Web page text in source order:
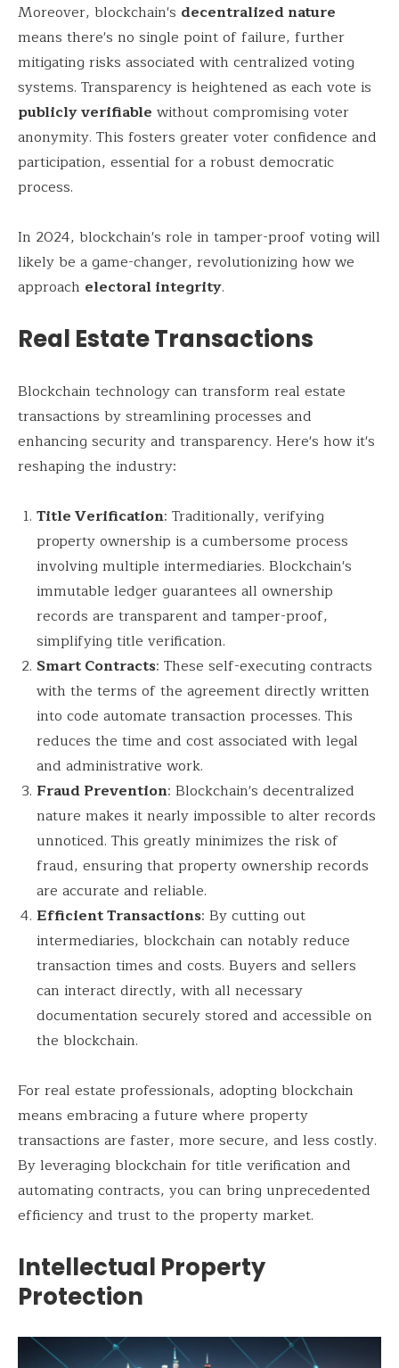
Moreover, blockchain's decentralized nature
means there's no single point of failure, further
mitigating risks associated with centralized voting
systems. Transparency is heightened as each vote is
publicly verifiable without compromising voter
anonymity. This fosters greater voter confidence and
participation, essential for a robust democratic
process.
In 2024, blockchain's role in tamper-proof voting will
likely be a game-changer, revolutionizing how we
approach electoral integrity.
Real Estate Transactions
Blockchain technology can transform real estate
transactions by streamlining processes and
enhancing security and transparency. Here's how it's
reshaping the industry:
Title Verification: Traditionally, verifying
property ownership is a cumbersome process
involving multiple intermediaries. Blockchain's
immutable ledger guarantees all ownership
records are transparent and tamper-proof,
simplifying title verification.
Smart Contracts: These self-executing contracts
with the terms of the agreement directly written
into code automate transaction processes. This
reduces the time and cost associated with legal
and administrative work.
Fraud Prevention: Blockchain's decentralized
nature makes it nearly impossible to alter records
unnoticed. This greatly minimizes the risk of
fraud, ensuring that property ownership records
are accurate and reliable.
Efficient Transactions: By cutting out
intermediaries, blockchain can notably reduce
transaction times and costs. Buyers and sellers
can interact directly, with all necessary
documentation securely stored and accessible on
the blockchain.
For real estate professionals, adopting blockchain
means embracing a future where property
transactions are faster, more secure, and less costly.
By leveraging blockchain for title verification and
automating contracts, you can bring unprecedented
efficiency and trust to the property market.
Intellectual Property
Protection